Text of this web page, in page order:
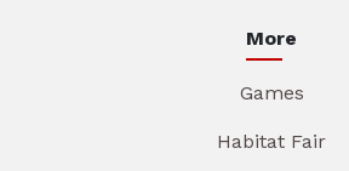
More
Games
Habitat Fair